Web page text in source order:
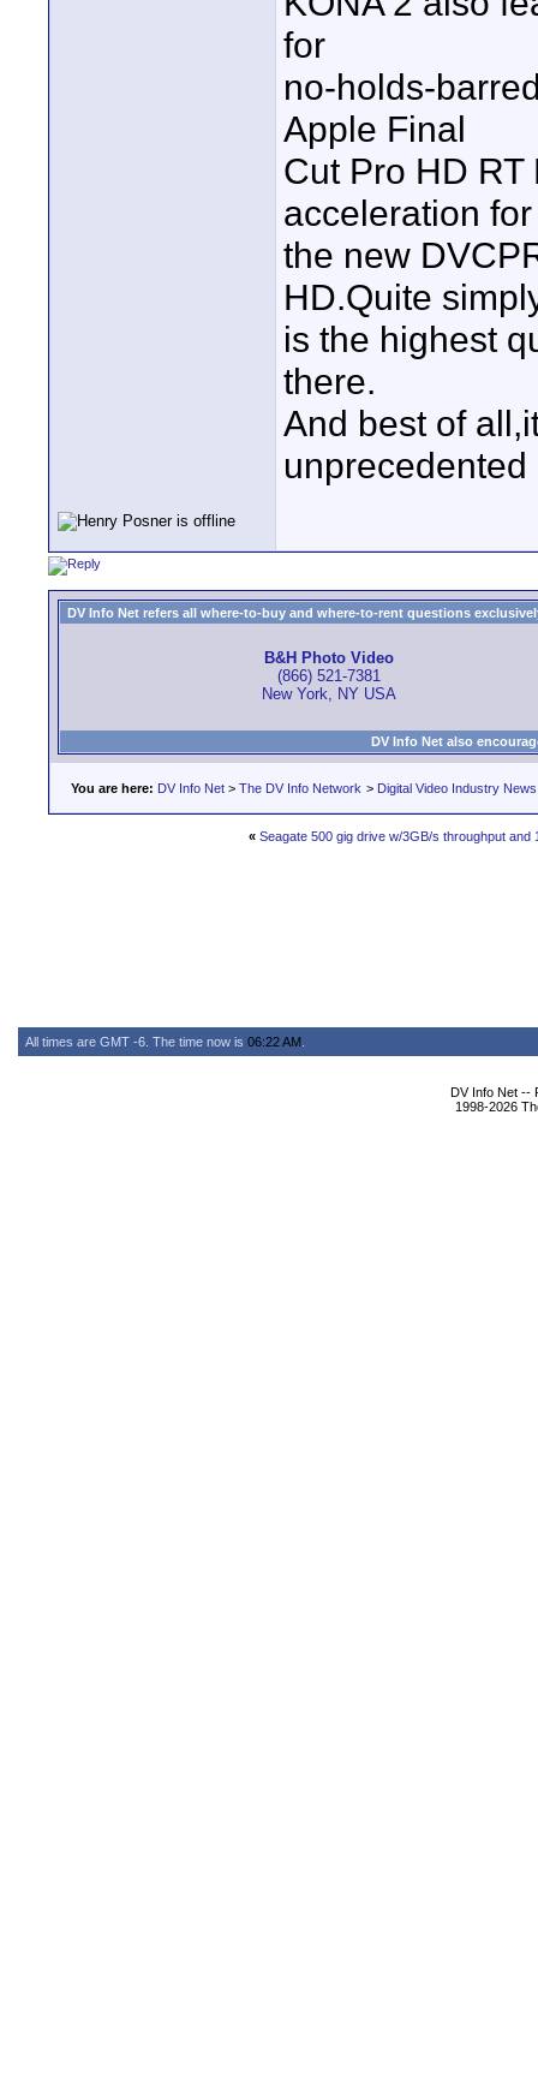
for
no-holds-
Apple Final
Cut Pro HD
acceleration for
the new
HD.Quite
is the highest
there.
And best of
DV Info Net refers all where-to-buy and where-to-rent questions
B&H Photo Video
(866) 521-7381
New York, NY USA
DV Info Net also
You are here: DV Info Net > The DV Info Network > Digital Video Industry News
« Seagate 500 gig drive w/3GB/s throughput and
All times are GMT -6. The time now is 06:22 AM
DV Info Net --
1998-2026